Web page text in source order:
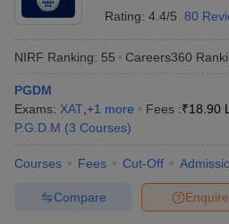
PSG Tech Coimbatore - PSG
Anna University, Chennai
TSM Madurai - Thiagarajar School of
Management
Technology and Science
Rating: 4.4/5 80
NIRF Ranking: 55 Careers360
PGDM
Exams: XAT +1 more Fees :₹18.90
P.G.D.M (3 Courses)
Courses Fees Cut-Off
Enquire
Compare